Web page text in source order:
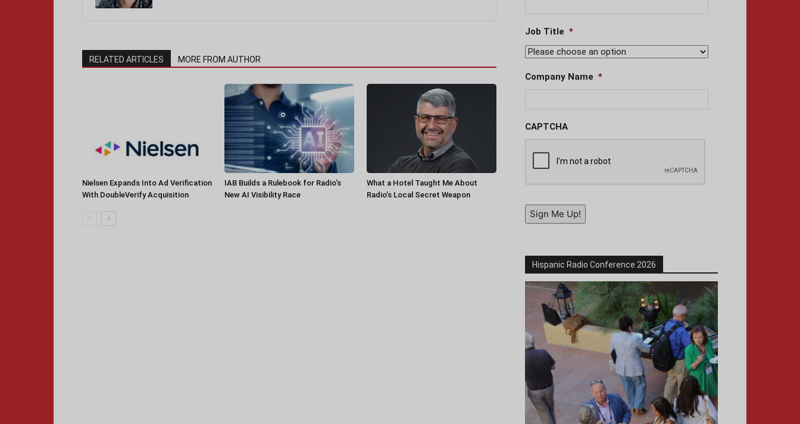
RELATED ARTICLES MORE FROM AUTHOR
Nielsen Expands Into Ad Verification
With DoubleVerify Acquisition
IAB Builds a Rulebook for Radio’s
New AI Visibility Race
What a Hotel Taught Me About
Radio’s Local Secret Weapon
Job Title *
Company Name *
CAPTCHA
Sign Me Up!
Hispanic Radio Conference 2026